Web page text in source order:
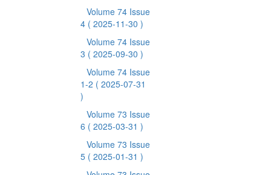
Volume 74 Issue
4 ( 2025-11-30 )
Volume 74 Issue
3 ( 2025-09-30 )
Volume 74 Issue
1-2 ( 2025-07-31
)
Volume 73 Issue
6 ( 2025-03-31 )
Volume 73 Issue
5 ( 2025-01-31 )